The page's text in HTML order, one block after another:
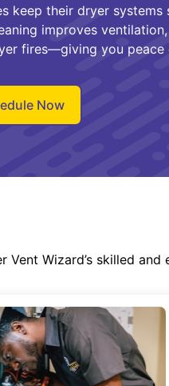
keep their dryer
improves
fires—giving you peace
Now
Vent Wizard’s skilled